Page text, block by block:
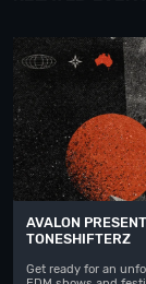
AVALON
TONESHIFTERZ
Get ready for an